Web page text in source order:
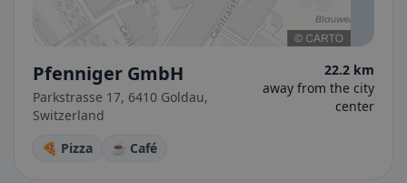
Pfenniger GmbH
Parkstrasse 17, 6410 Goldau,
Switzerland
22.2 km
away from the city
center
🍕 Pizza ☕ Café